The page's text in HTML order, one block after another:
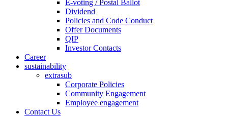
E-voting / Postal Ballot
Dividend
Policies and Code Conduct
Offer Documents
QIP
Investor Contacts
Career
sustainability
extrasub
Corporate Policies
Community Engagement
Employee engagement
Contact Us